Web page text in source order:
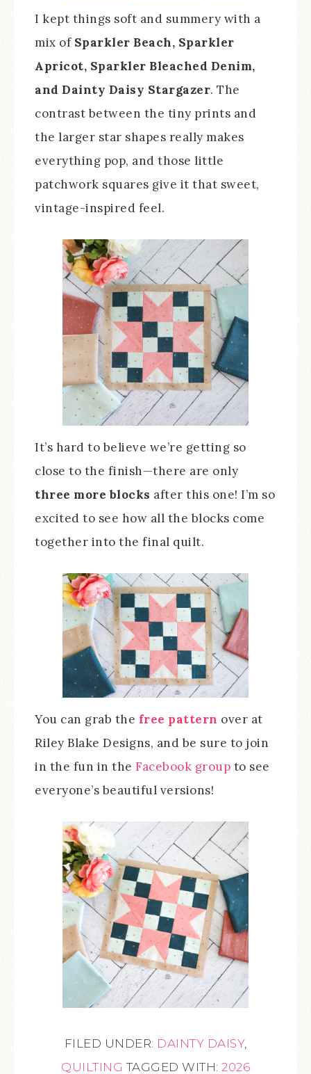
I kept things soft and summery with a
mix of Sparkler Beach, Sparkler
Apricot, Sparkler Bleached Denim,
and Dainty Daisy Stargazer. The
contrast between the tiny prints and
the larger star shapes really makes
everything pop, and those little
patchwork squares give it that sweet,
vintage-inspired feel.
It’s hard to believe we’re getting so
close to the finish—there are only
three more blocks after this one! I’m so
excited to see how all the blocks come
together into the final quilt.
You can grab the free pattern over at
Riley Blake Designs, and be sure to join
in the fun in the Facebook group to see
everyone’s beautiful versions!
FILED UNDER: DAINTY DAISY,
QUILTING TAGGED WITH: 2026